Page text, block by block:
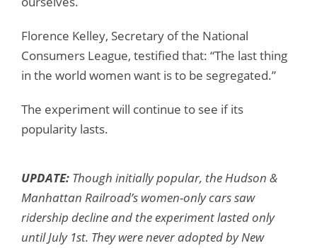
Florence Kelley, Secretary of the National
Consumers League, testified that: “The last thing
in the world women want is to be segregated.”
The experiment will continue to see if its
popularity lasts.
UPDATE: Though initially popular, the Hudson &
Manhattan Railroad’s women-only cars saw
ridership decline and the experiment lasted only
until July 1st. They were never adopted by New